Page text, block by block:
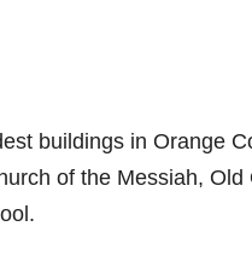
buildings in Orange
of the Messiah,